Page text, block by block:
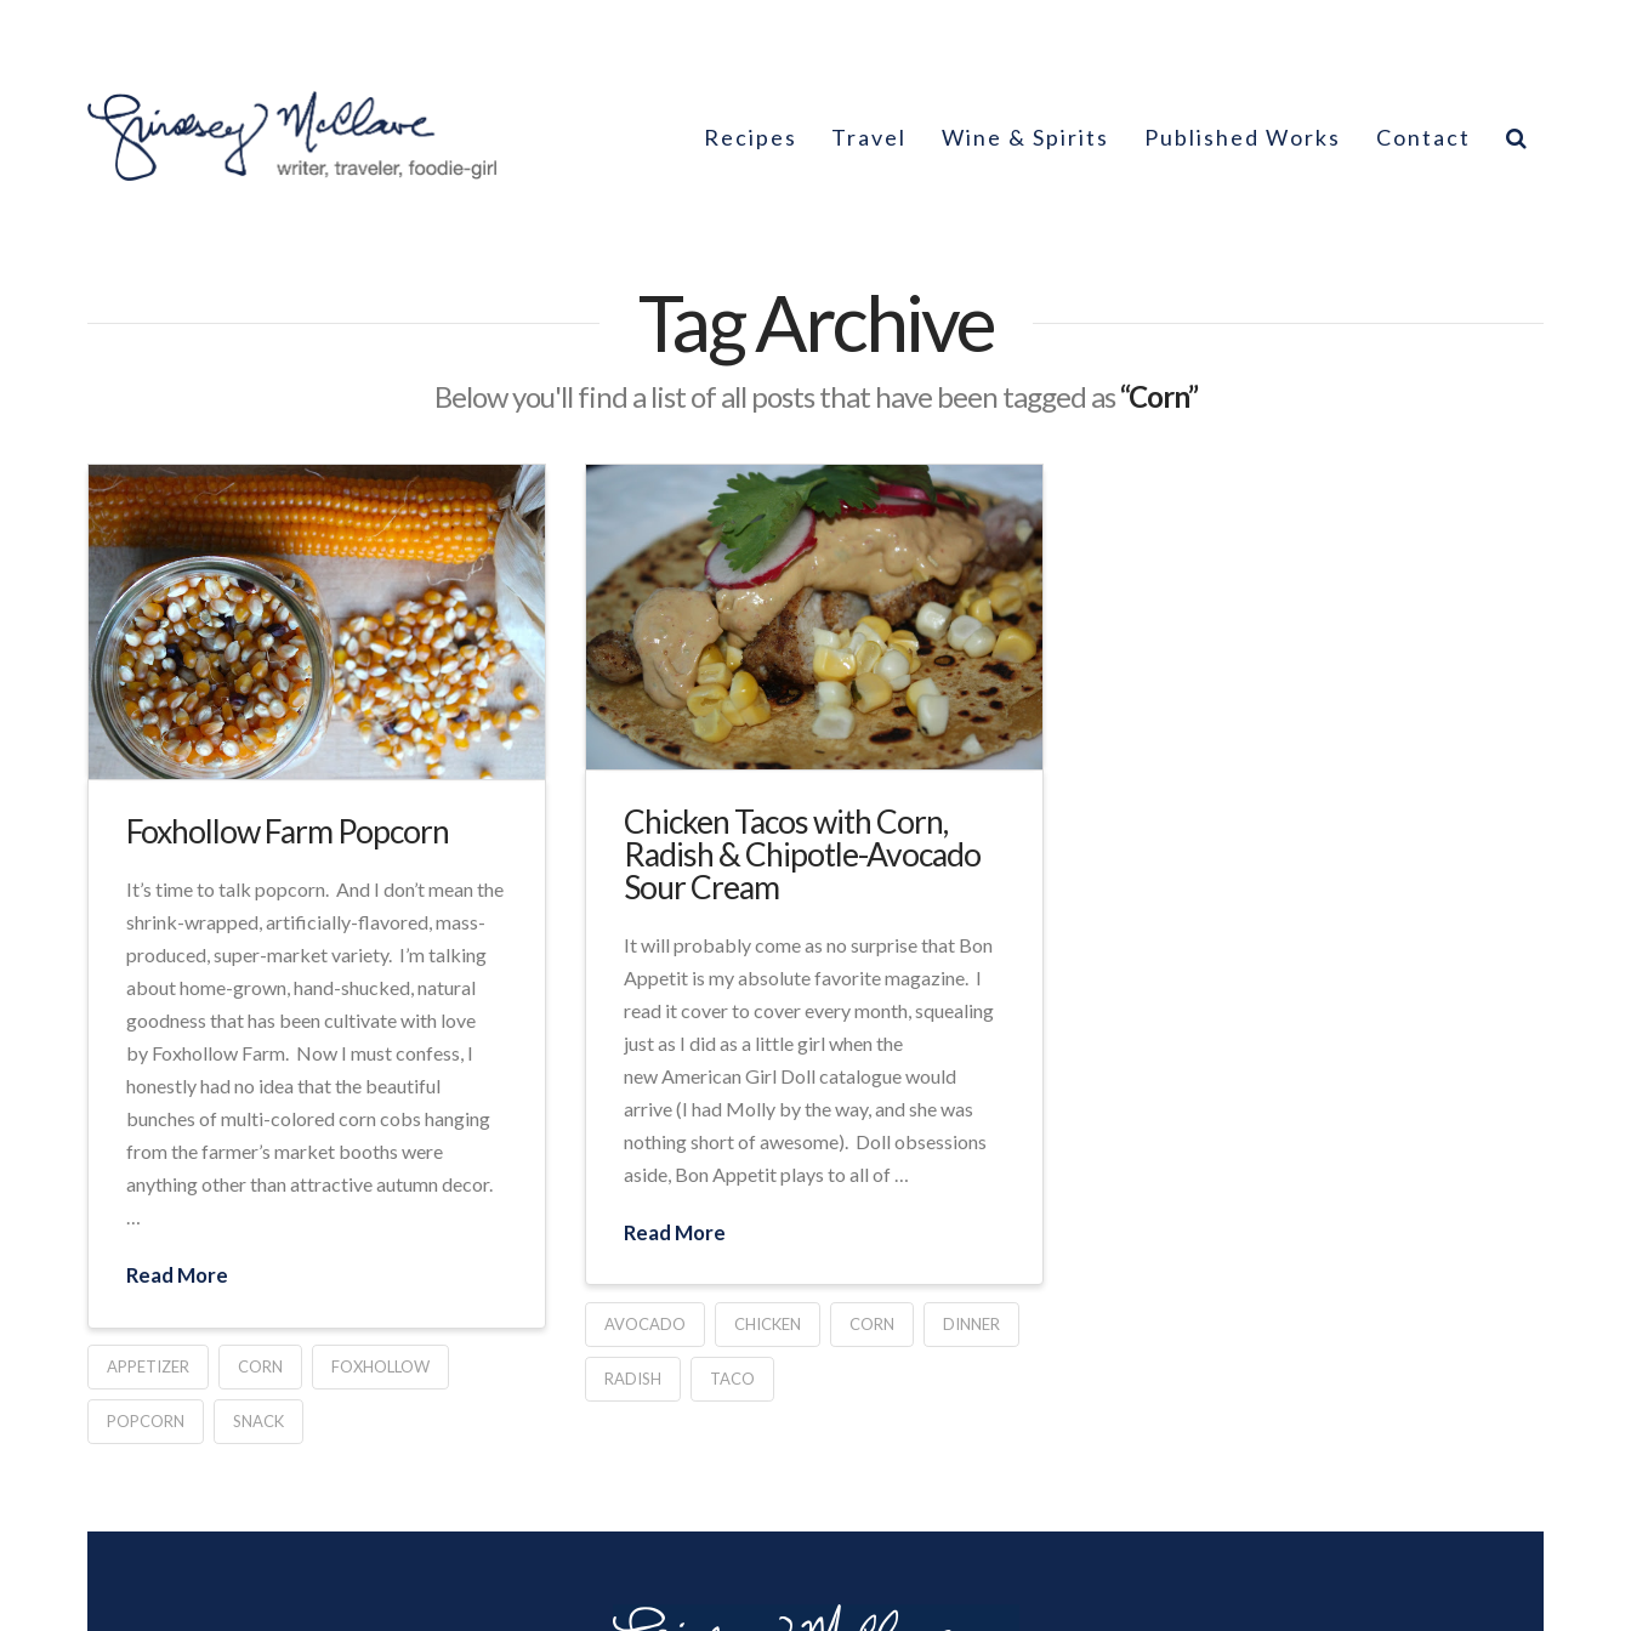
Recipes Travel Wine & Spirits Published Works Contact
Tag Archive
Below you'll find a list of all posts that have been tagged as“Corn”
Foxhollow Farm Popcorn
It’s time to talk popcorn. And I don’t mean the
shrink-wrapped, artificially-flavored, mass-
produced, super-market variety. I’m talking
about home-grown, hand-shucked, natural
goodness that has been cultivate with love
by Foxhollow Farm. Now I must confess, I
honestly had no idea that the beautiful
bunches of multi-colored corn cobs hanging
from the farmer’s market booths were
anything other than attractive autumn decor.
…
Read More
APPETIZER CORN FOXHOLLOW
POPCORN SNACK
Chicken Tacos with Corn,
Radish & Chipotle-Avocado
Sour Cream
It will probably come as no surprise that Bon
Appetit is my absolute favorite magazine. I
read it cover to cover every month, squealing
just as I did as a little girl when the
new American Girl Doll catalogue would
arrive (I had Molly by the way, and she was
nothing short of awesome). Doll obsessions
aside, Bon Appetit plays to all of …
Read More
AVOCADO CHICKEN CORN DINNER
RADISH TACO